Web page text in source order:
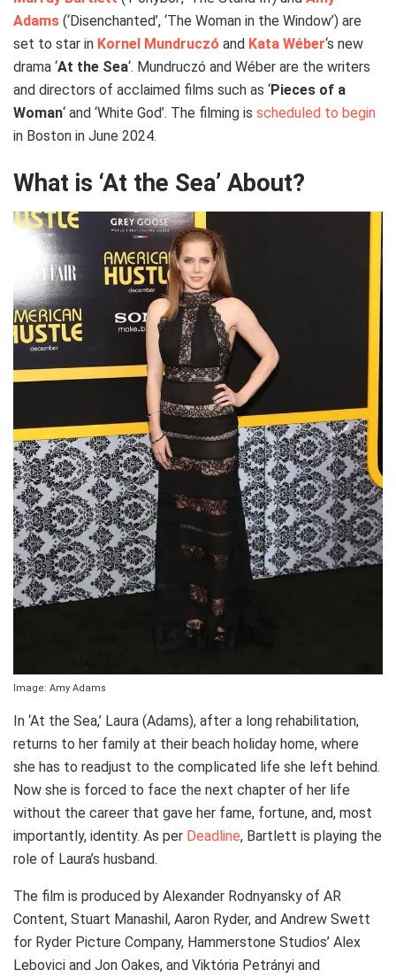
Adams (‘Disenchanted’, ‘The Woman in the Window’) are
set to star in Kornel Mundruczó and Kata Wéber‘s new
drama ‘At the Sea‘. Mundruczó and Wéber are the writers
and directors of acclaimed films such as ‘Pieces of a
Woman‘ and ‘White God’. The filming is scheduled to begin
in Boston in June 2024.
What is ‘At the Sea’ About?
Image: Amy Adams
In ‘At the Sea,’ Laura (Adams), after a long rehabilitation,
returns to her family at their beach holiday home, where
she has to readjust to the complicated life she left behind.
Now she is forced to face the next chapter of her life
without the career that gave her fame, fortune, and, most
importantly, identity. As per Deadline, Bartlett is playing the
role of Laura’s husband.
The film is produced by Alexander Rodnyansky of AR
Content, Stuart Manashil, Aaron Ryder, and Andrew Swett
for Ryder Picture Company, Hammerstone Studios’ Alex
Lebovici and Jon Oakes, and Viktória Petrányi and